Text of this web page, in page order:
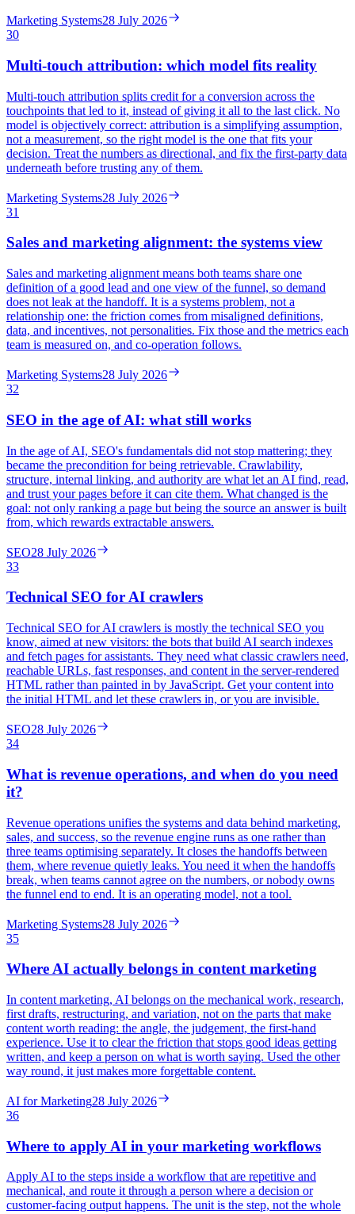
Marketing Systems28 July 2026
30
Multi-touch attribution: which model fits reality
Multi-touch attribution splits credit for a conversion across the
touchpoints that led to it, instead of giving it all to the last click. No
model is objectively correct: attribution is a simplifying assumption,
not a measurement, so the right model is the one that fits your
decision. Treat the numbers as directional, and fix the first-party data
underneath before trusting any of them.
Marketing Systems28 July 2026
31
Sales and marketing alignment: the systems view
Sales and marketing alignment means both teams share one
definition of a good lead and one view of the funnel, so demand
does not leak at the handoff. It is a systems problem, not a
relationship one: the friction comes from misaligned definitions,
data, and incentives, not personalities. Fix those and the metrics each
team is measured on, and co-operation follows.
Marketing Systems28 July 2026
32
SEO in the age of AI: what still works
In the age of AI, SEO's fundamentals did not stop mattering; they
became the precondition for being retrievable. Crawlability,
structure, internal linking, and authority are what let an AI find, read,
and trust your pages before it can cite them. What changed is the
goal: not only ranking a page but being the source an answer is built
from, which rewards extractable answers.
SEO28 July 2026
33
Technical SEO for AI crawlers
Technical SEO for AI crawlers is mostly the technical SEO you
know, aimed at new visitors: the bots that build AI search indexes
and fetch pages for assistants. They need what classic crawlers need,
reachable URLs, fast responses, and content in the server-rendered
HTML rather than painted in by JavaScript. Get your content into
the initial HTML and let these crawlers in, or you are invisible.
SEO28 July 2026
34
What is revenue operations, and when do you need
it?
Revenue operations unifies the systems and data behind marketing,
sales, and success, so the revenue engine runs as one rather than
three teams optimising separately. It closes the handoffs between
them, where revenue quietly leaks. You need it when the handoffs
break, when teams cannot agree on the numbers, or nobody owns
the funnel end to end. It is an operating model, not a tool.
Marketing Systems28 July 2026
35
Where AI actually belongs in content marketing
In content marketing, AI belongs on the mechanical work, research,
first drafts, restructuring, and variation, not on the parts that make
content worth reading: the angle, the judgement, the first-hand
experience. Use it to clear the friction that stops good ideas getting
written, and keep a person on what is worth saying. Used the other
way round, it just makes more forgettable content.
AI for Marketing28 July 2026
36
Where to apply AI in your marketing workflows
Apply AI to the steps inside a workflow that are repetitive and
mechanical, and route it through a person where a decision or
customer-facing output happens. The unit is the step, not the whole